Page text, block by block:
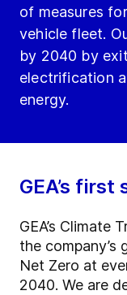
of measures
vehicle fleet.
by 2040 by
electrification
energy.
GEA’s
GEA’s Climate
the company’s
Net Zero at
2040. We are